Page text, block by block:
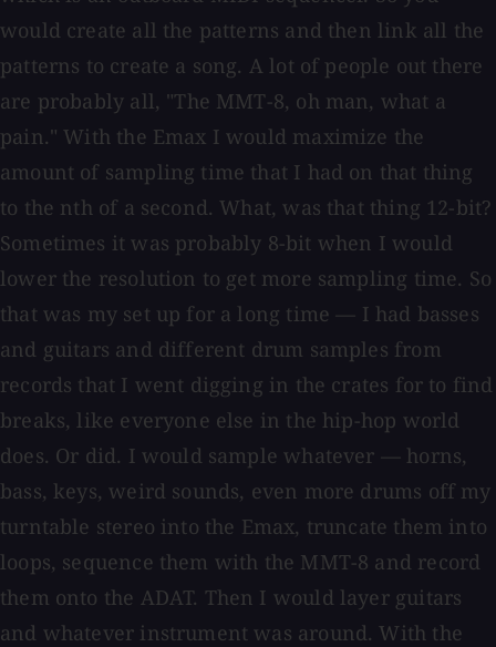
would create all the patterns and then link all the
patterns to create a song. A lot of people out there
are probably all, "The MMT-8, oh man, what a
pain." With the Emax I would maximize the
amount of sampling time that I had on that thing
to the nth of a second. What, was that thing 12-bit?
Sometimes it was probably 8-bit when I would
lower the resolution to get more sampling time. So
that was my set up for a long time — I had basses
and guitars and different drum samples from
records that I went digging in the crates for to find
breaks, like everyone else in the hip-hop world
does. Or did. I would sample whatever — horns,
bass, keys, weird sounds, even more drums off my
turntable stereo into the Emax, truncate them into
loops, sequence them with the MMT-8 and record
them onto the ADAT. Then I would layer guitars
and whatever instrument was around. With the